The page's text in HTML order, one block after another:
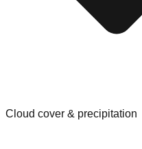
Cloud cover & precipitation